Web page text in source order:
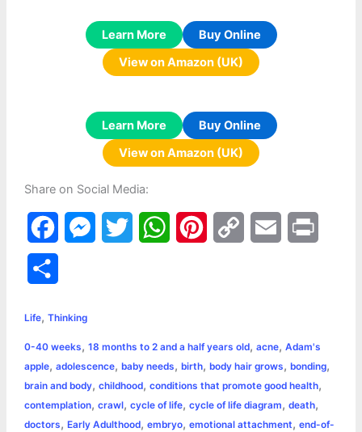
Learn More
Buy Online
View on Amazon (UK)
Learn More
Buy Online
View on Amazon (UK)
Share on Social Media:
a
e
b
o
o
e
n
g
t
e
r
W
s
A
p
e
r
e
L
i
n
l
t
r
e
Life, Thinking
0-40 weeks, 18 months to 2 and a half years old, acne, Adam's
apple, adolescence, baby needs, birth, body hair grows, bonding,
brain and body, childhood, conditions that promote good health,
contemplation, crawl, cycle of life, cycle of life diagram, death,
doctors, Early Adulthood, embryo, emotional attachment, end-of-